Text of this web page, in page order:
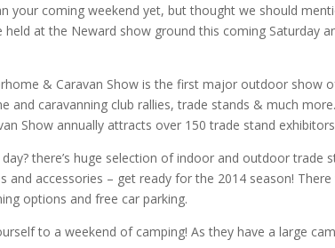
your coming weekend yet, but thought we should
held at the Neward show ground this coming Saturday
& Caravan Show is the first major outdoor show
and caravanning club rallies, trade stands & much
Show annually attracts over 150 trade stand
there’s huge selection of indoor and outdoor trade
and accessories – get ready for the 2014 season!
options and free car parking.
to a weekend of camping! As they have a large